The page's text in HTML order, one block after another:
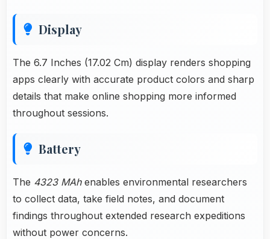
Display
The 6.7 Inches (17.02 Cm) display renders shopping
apps clearly with accurate product colors and sharp
details that make online shopping more informed
throughout sessions.
Battery
The 4323 MAhenables environmental researchers
to collect data, take field notes, and document
findings throughout extended research expeditions
without power concerns.